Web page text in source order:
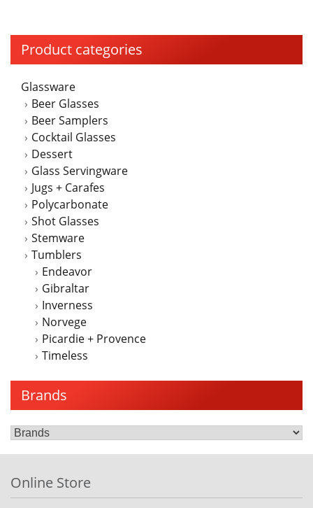
Product categories
Glassware
Beer Glasses
Beer Samplers
Cocktail Glasses
Dessert
Glass Servingware
Jugs + Carafes
Polycarbonate
Shot Glasses
Stemware
Tumblers
Endeavor
Gibraltar
Inverness
Norvege
Picardie + Provence
Timeless
Brands
product
Online Store